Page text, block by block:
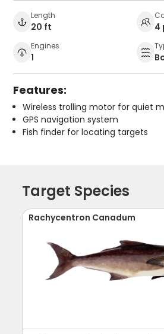
Length
20 ft 4
Engines
1
Features:
Wireless trolling motor for quiet
GPS navigation system
Fish finder for locating targets
Target Species
Rachycentron Canadum